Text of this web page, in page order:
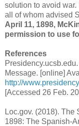
solution to avoid
all of whom advised
April 11, 1898,
permission to use
References
Message. [online]
http://
[Accessed 26 Feb.
Loc.gov. (2018). The
1898: The Spanish-